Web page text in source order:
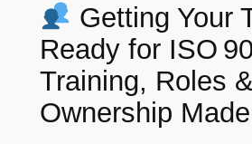
Getting Your
Ready for ISO
Training, Roles
Ownership